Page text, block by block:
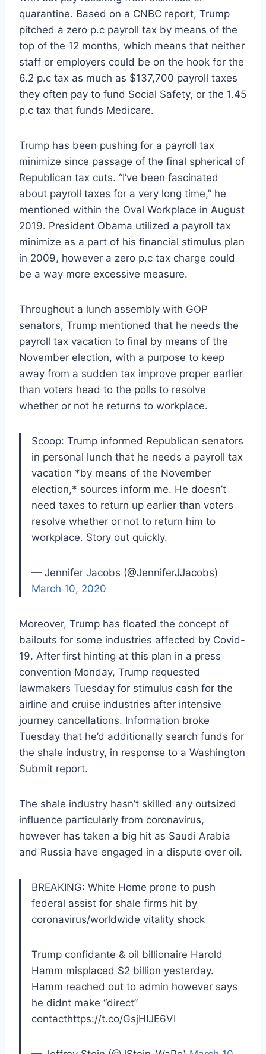
quarantine. Based on a CNBC report, Trump
pitched a zero p.c payroll tax by means of the
top of the 12 months, which means that neither
staff or employers could be on the hook for the
6.2 p.c tax as much as $137,700 payroll taxes
they often pay to fund Social Safety, or the 1.45
p.c tax that funds Medicare.
Trump has been pushing for a payroll tax
minimize since passage of the final spherical of
Republican tax cuts. “I’ve been fascinated
about payroll taxes for a very long time,” he
mentioned within the Oval Workplace in August
2019. President Obama utilized a payroll tax
minimize as a part of his financial stimulus plan
in 2009, however a zero p.c tax charge could
be a way more excessive measure.
Throughout a lunch assembly with GOP
senators, Trump mentioned that he needs the
payroll tax vacation to final by means of the
November election, with a purpose to keep
away from a sudden tax improve proper earlier
than voters head to the polls to resolve
whether or not he returns to workplace.
Scoop: Trump informed Republican senators
in personal lunch that he needs a payroll tax
vacation *by means of the November
election,* sources inform me. He doesn’t
need taxes to return up earlier than voters
resolve whether or not to return him to
workplace. Story out quickly.
— Jennifer Jacobs (@JenniferJJacobs)
March 10, 2020
Moreover, Trump has floated the concept of
bailouts for some industries affected by Covid-
19. After first hinting at this plan in a press
convention Monday, Trump requested
lawmakers Tuesday for stimulus cash for the
airline and cruise industries after intensive
journey cancellations. Information broke
Tuesday that he’d additionally search funds for
the shale industry, in response to a Washington
Submit report.
The shale industry hasn’t skilled any outsized
influence particularly from coronavirus,
however has taken a big hit as Saudi Arabia
and Russia have engaged in a dispute over oil.
BREAKING: White Home prone to push
federal assist for shale firms hit by
coronavirus/worldwide vitality shock
Trump confidante & oil billionaire Harold
Hamm misplaced $2 billion yesterday.
Hamm reached out to admin however says
he didnt make “direct”
contacthttps://t.co/GsjHIJE6VI